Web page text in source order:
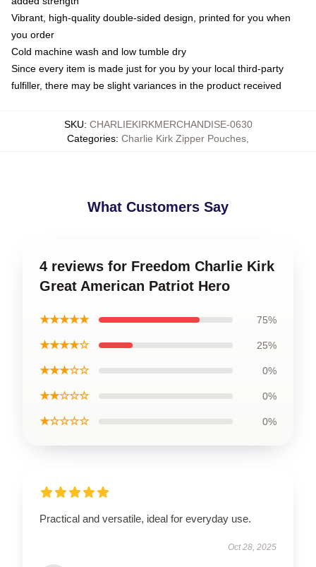
Vibrant, high-quality double-sided design, printed for you when
you order
Cold machine wash and low tumble dry
Since every item is made just for you by your local third-party
fulfiller, there may be slight variances in the product received
SKU: CHARLIEKIRKMERCHANDISE-0630
Categories: Charlie Kirk Zipper Pouches
What Customers Say
4 reviews for Freedom Charlie Kirk
Great American Patriot Hero
★★★★★ 75%
★★★★☆ 25%
★★★☆☆ 0%
★★☆☆☆ 0%
★☆☆☆☆ 0%
Practical and versatile, ideal for everyday use.
Oct 28, 2025